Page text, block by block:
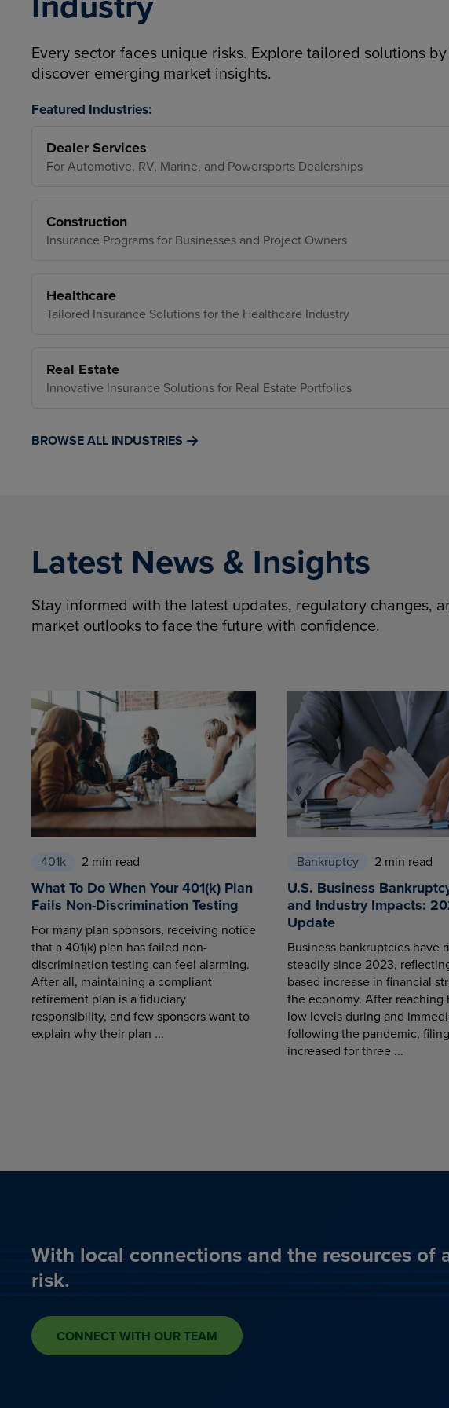
Every sector faces unique risks. Explore tailored solutions
discover emerging market insights.
Featured Industries:
Dealer Services
For Automotive, RV, Marine, and Powersports Dealerships
Construction
Insurance Programs for Businesses and Project Owners
Healthcare
Tailored Insurance Solutions for the Healthcare Industry
Real Estate
Innovative Insurance Solutions for Real Estate Portfolios
BROWSE ALL INDUSTRIES
Latest News & Insights
Stay informed with the latest updates, regulatory changes,
market outlooks to face the future with confidence.
401k 2 min read
What To Do When Your 401(k) Plan
Fails Non-Discrimination Testing
For many plan sponsors, receiving notice
that a 401(k) plan has failed non-
discrimination testing can feel alarming.
After all, maintaining a compliant
retirement plan is a fiduciary
responsibility, and few sponsors want to
explain why their plan ...
Bankruptcy 2 min read
U.S. Business
and Industry Impacts:
Update
Business bankruptcies have
steadily since 2023,
based increase in financial
the economy. After reaching
low levels during and
following the pandemic,
increased for three ...
With local connections and the resources
risk.
CONNECT WITH OUR TEAM